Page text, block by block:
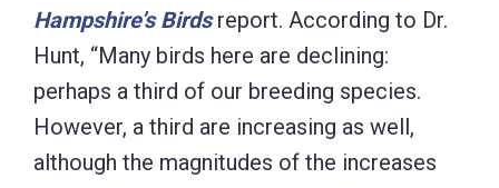
Hampshire’s Birdsreport. According to Dr.
Hunt, “Many birds here are declining:
perhaps a third of our breeding species.
However, a third are increasing as well,
although the magnitudes of the increases